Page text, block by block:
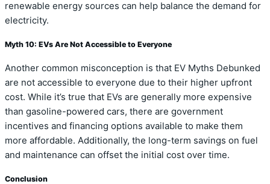
renewable energy sources can help balance the demand for
electricity.
Myth 10: EVs Are Not Accessible to Everyone
Another common misconception is that EV Myths Debunked
are not accessible to everyone due to their higher upfront
cost. While it’s true that EVs are generally more expensive
than gasoline-powered cars, there are government
incentives and financing options available to make them
more affordable. Additionally, the long-term savings on fuel
and maintenance can offset the initial cost over time.
Conclusion